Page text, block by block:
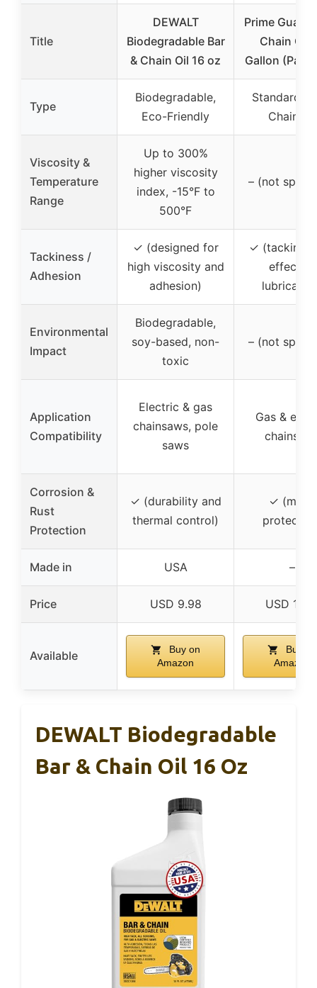
Title
DEWALT
Biodegradable Bar
& Chain Oil 16 oz
Prime Guard
Chain Oil
Gallon (Pack
Type
Biodegradable,
Eco-Friendly
Standard
Chain Oil
Viscosity &
Temperature
Range
Up to 300%
higher viscosity
index, -15°F to
500°F
– (not
Tackiness /
Adhesion
✓ (designed for
high viscosity and
adhesion)
✓
effective
Environmental
Impact
Biodegradable,
soy-based, non-
toxic
– (not
Application
Compatibility
Electric & gas
chainsaws, pole
saws
Gas &
Corrosion &
Rust
Protection
✓ (durability and
thermal control)
✓ (metal
Made in USA –
Price USD 9.98 USD
Available
Buy on
Amazon
Buy on
Amazon
DEWALT Biodegradable
Bar & Chain Oil 16 Oz